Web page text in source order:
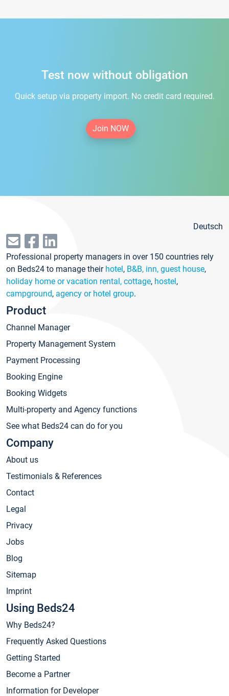
Test now without obligation
Quick setup via property import. No credit card required.
Join NOW
Deutsch
Professional property managers in over 150 countries rely
on Beds24 to manage their hotel, B&B, inn, guest house,
holiday home or vacation rental, cottage, hostel,
campground, agency or hotel group.
Product
Channel Manager
Property Management System
Payment Processing
Booking Engine
Booking Widgets
Multi-property and Agency functions
See what Beds24 can do for you
Company
About us
Testimonials & References
Contact
Legal
Privacy
Jobs
Blog
Sitemap
Imprint
Using Beds24
Why Beds24?
Frequently Asked Questions
Getting Started
Become a Partner
Information for Developer